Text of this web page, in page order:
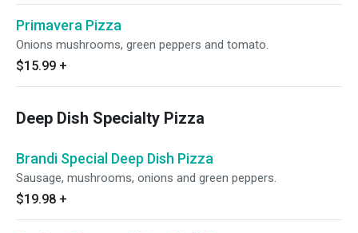
Primavera Pizza
Onions mushrooms, green peppers and tomato.
$15.99 +
Deep Dish Specialty Pizza
Brandi Special Deep Dish Pizza
Sausage, mushrooms, onions and green peppers.
$19.98 +